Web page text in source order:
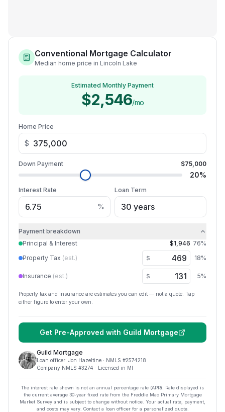
Conventional Mortgage Calculator
Median home price in Lincoln Lake
Estimated Monthly Payment
$2,546/mo
Home Price
$
Down Payment $75,000
20%
Interest Rate
%
Loan Term
Payment breakdown
Principal & Interest
$1,946 76%
Property Tax (est.) $ 18%
Insurance (est.) $ 5%
Property tax and insurance are estimates you can edit — not a quote. Tap
either figure to enter your own.
Get Pre-Approved with Guild Mortgage
Guild Mortgage
Loan officer: Jon Hazeltine · NMLS #2574218
Company NMLS #3274 · Licensed in MI
The interest rate shown is not an annual percentage rate (APR). Rate displayed is
the current average 30-year fixed rate from the Freddie Mac Primary Mortgage
Market Survey and is subject to change without notice. Your actual rate, payment,
and costs may vary. Contact a loan officer for a personalized quote.